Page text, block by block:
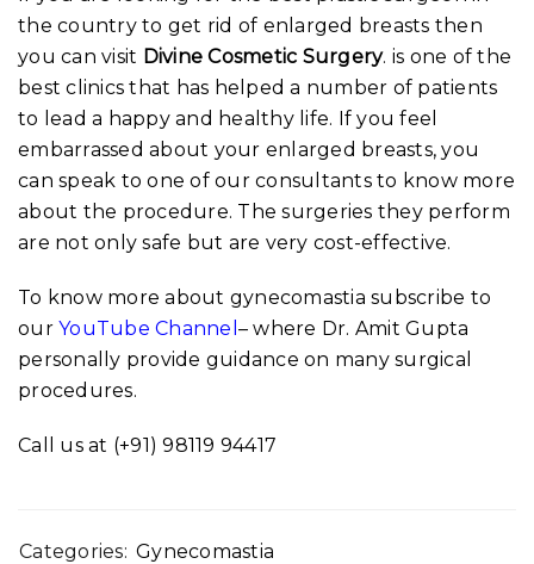
the country to get rid of enlarged breasts then
you can visit Divine Cosmetic Surgery. is one of the
best clinics that has helped a number of patients
to lead a happy and healthy life. If you feel
embarrassed about your enlarged breasts, you
can speak to one of our consultants to know more
about the procedure. The surgeries they perform
are not only safe but are very cost-effective.
To know more about gynecomastia subscribe to
ourYouTube Channel – where Dr. Amit Gupta
personally provide guidance on many surgical
procedures.
Call us at (+91) 98119 94417
Categories: Gynecomastia